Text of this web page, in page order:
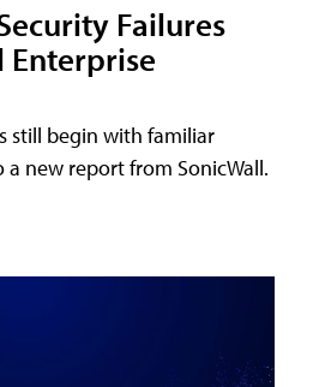
Failures
Enterprise
still begin with familiar
a new report from SonicWall.